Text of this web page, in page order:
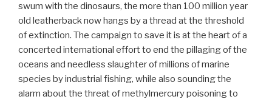
swum with the dinosaurs, the more than 100 million year
old leatherback now hangs by a thread at the threshold
of extinction. The campaign to save it is at the heart of a
concerted international effort to end the pillaging of the
oceans and needless slaughter of millions of marine
species by industrial fishing, while also sounding the
alarm about the threat of methylmercury poisoning to